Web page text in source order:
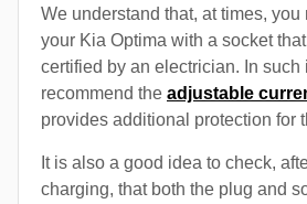
We understand that, at times,
your Kia Optima with a socket
certified by an electrician. In such
recommend the adjustable
provides additional protection for
It is also a good idea to check,
charging, that both the plug and